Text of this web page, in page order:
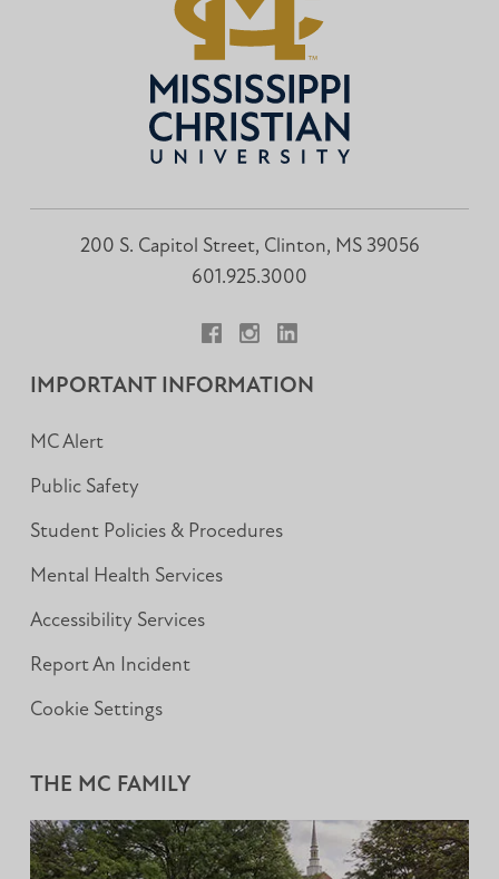
200 S. Capitol Street, Clinton, MS 39056
601.925.3000
IMPORTANT INFORMATION
MC Alert
Public Safety
Student Policies & Procedures
Mental Health Services
Accessibility Services
Report An Incident
Cookie Settings
THE MC FAMILY